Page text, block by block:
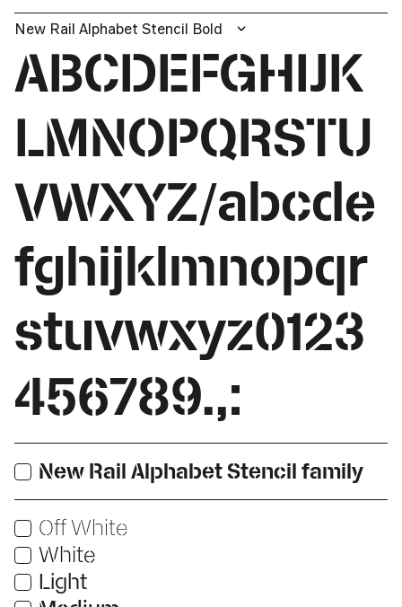
New Rail Alphabet Stencil Bold
ABCDEFGHIJK
LMNOPQRSTU
VWXYZ/abcde
fghijklmnopqr
stuvwxyz0123
456789.,:
New Rail Alphabet Stencil family
Print
Users:
Web
Off White
Print
Users:
White
PrintLight